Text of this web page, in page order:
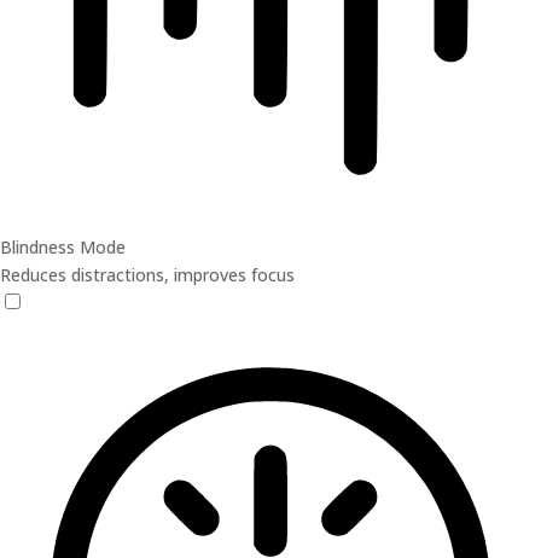
Blindness Mode
Reduces distractions, improves focus